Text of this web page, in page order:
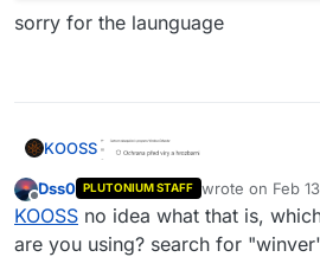
sorry for the launguage
KOOSS
Offline
Dss0 PLUTONIUM STAFF wrote on Feb
last edited by
KOOSS no idea what that is,
are you using? search for